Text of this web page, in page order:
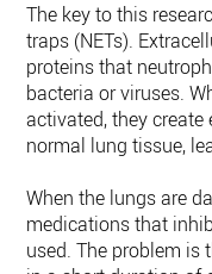
The key to this
traps (NETs).
proteins that
bacteria or viruses.
activated, they
normal lung tissue,
When the lungs are
medications that
used. The problem is